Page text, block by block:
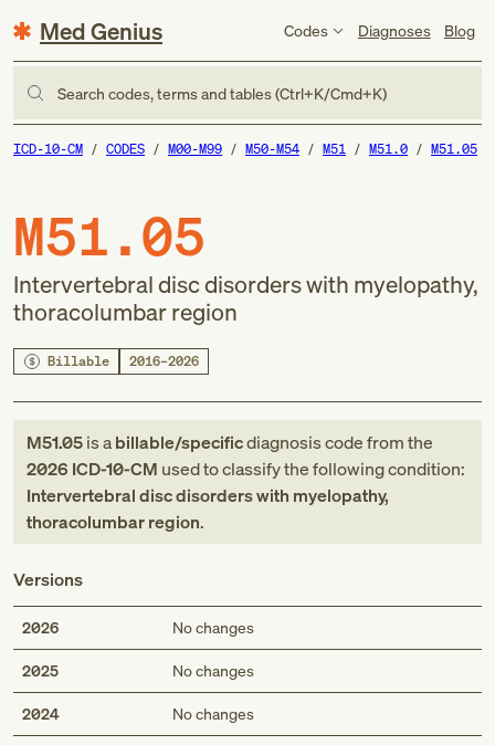
Med Genius Codes Diagnoses Blog
Search codes, terms and tables (Ctrl+K/Cmd+K)
ICD-10-CM CODES M00-M99 M50-M54 M51 M51.0 M51.05
M51.05
Intervertebral disc disorders with myelopathy,
thoracolumbar region
Billable 2016–2026
M51.05is abillable/specificdiagnosis codefromthe
2026 ICD-10-CM used to classify the following condition:
Intervertebral disc disorders with myelopathy,
thoracolumbar region.
Versions
2026 No changes
2025 No changes
2024 No changes